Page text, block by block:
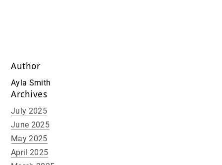
Author
Ayla Smith
Archives
July 2025
June 2025
May 2025
April 2025